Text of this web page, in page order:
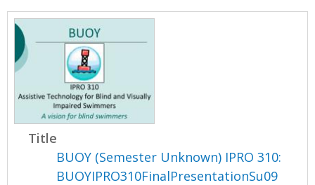
Title
BUOY (Semester Unknown) IPRO 310:
BUOYIPRO310FinalPresentationSu09